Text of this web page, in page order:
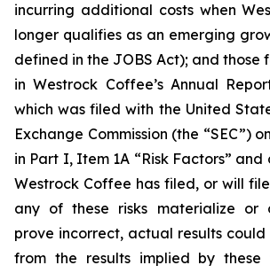
incurring additional costs when
longer qualifies as an emerging
defined in the JOBS Act); and those
in Westrock Coffee’s Annual
which was filed with the United
Exchange Commission (the “SEC”)
in Part I, Item 1A “Risk Factors”
Westrock Coffee has filed, or will
any of these risks materialize or
prove incorrect, actual results
from the results implied by these